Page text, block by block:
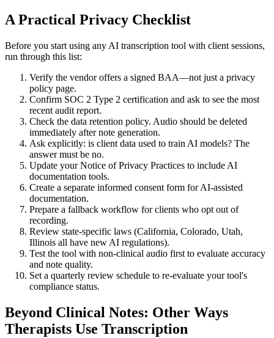
A Practical Privacy Checklist
Before you start using any AI transcription tool with client sessions,
run through this list:
Verify the vendor offers a signed BAA—not just a privacy
policy page.
Confirm SOC 2 Type 2 certification and ask to see the most
recent audit report.
Check the data retention policy. Audio should be deleted
immediately after note generation.
Ask explicitly: is client data used to train AI models? The
answer must be no.
Update your Notice of Privacy Practices to include AI
documentation tools.
Create a separate informed consent form for AI-assisted
documentation.
Prepare a fallback workflow for clients who opt out of
recording.
Review state-specific laws (California, Colorado, Utah,
Illinois all have new AI regulations).
Test the tool with non-clinical audio first to evaluate accuracy
and note quality.
Set a quarterly review schedule to re-evaluate your tool's
compliance status.
Beyond Clinical Notes: Other Ways
Therapists Use Transcription